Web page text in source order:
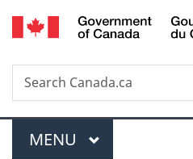
Search
Search
Canada.ca
Menu
MAIN
MENU